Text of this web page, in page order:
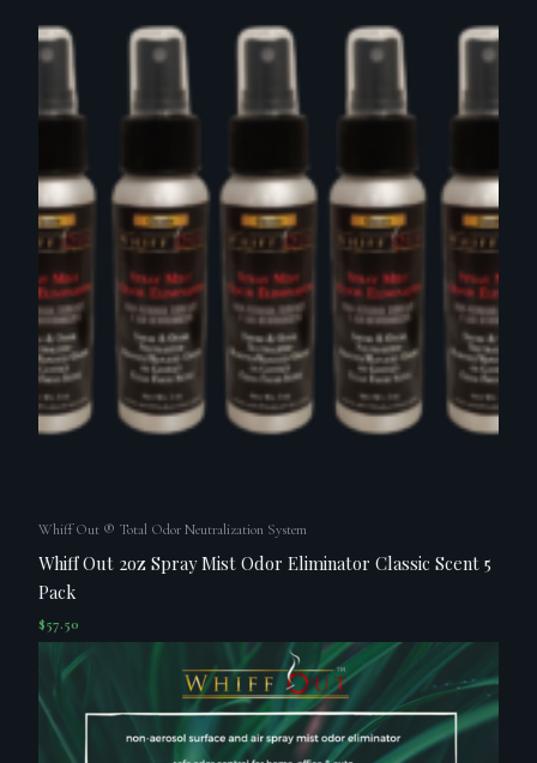
Whiff Out ® Total Odor Neutralization System
Whiff Out 2oz Spray Mist Odor Eliminator Classic Scent 5
Pack
$57.50